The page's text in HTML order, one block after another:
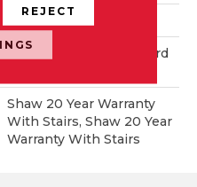
100% Anso® Nylon
Polypropylene, Lifeguard
Shaw 20 Year Warranty
With Stairs, Shaw 20 Year
Warranty With Stairs
REJECT